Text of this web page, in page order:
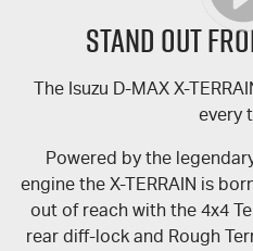
Careers
Videos
STAND OUT
The Isuzu D-MAX X-
every
Powered by the
engine the X-TERRAIN is
out of reach with the 4x4
rear diff-lock and Rough